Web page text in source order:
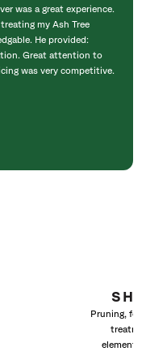
was a great experience.
my Ash Tree
He provided:
Great attention to
was very competitive.
Pruning,
elements